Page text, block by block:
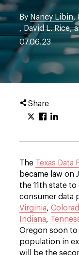
By Nancy Libin,
, David L. Rice,
07.06.23
Share
The Texas Data
became law on
the 11th state
consumer data
Virginia,
Indiana,
Oregon soon to
population in
will be the